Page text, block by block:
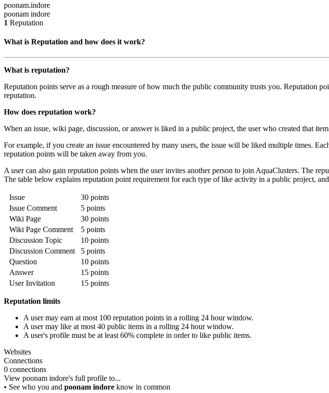
poonam.indore
poonam indore
1 Reputation
What is Reputation and how does it work?
What is reputation?
Reputation points serve as a rough measure of how much the public community trusts you. Reputation
reputation.
How does reputation work?
When an issue, wiki page, discussion, or answer is liked in a public project, the user who created that
For example, if you create an issue encountered by many users, the issue will be liked multiple times.
reputation points will be taken away from you.
A user can also gain reputation points when the user invites another person to join AquaClusters. The
The table below explains reputation point requirement for each type of like activity in a public project,
Issue
30 points
Issue Comment
5 points
Wiki Page
30 points
Wiki Page Comment
5 points
Discussion Topic
10 points
Discussion Comment
5 points
Question
10 points
Answer
15 points
User Invitation
15 points
Reputation limits
A user may earn at most 100 reputation points in a rolling 24 hour window.
A user may like at most 40 public items in a rolling 24 hour window.
A user's profile must be at least 60% complete in order to like public items.
Websites
Connections
0 connections
View poonam indore's full profile to...
• See who you and poonam indore know in common